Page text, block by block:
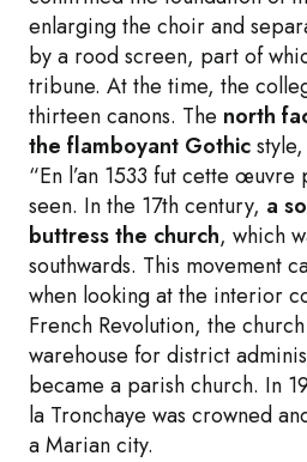
enlarging the choir and
by a rood screen, part of
tribune. At the time, the
thirteen canons. The north
the flamboyant Gothic
“En l’an 1533 fut cette
seen. In the 17th century, a
buttress the church, which
southwards. This movement
when looking at the interior
French Revolution, the
warehouse for district
became a parish church. In
la Tronchaye was crowned
a Marian city.